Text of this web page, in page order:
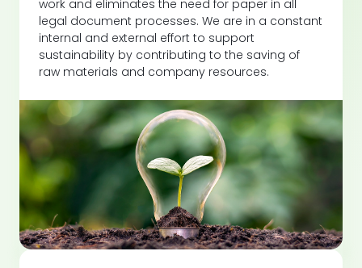
work and eliminates the need for paper in all
legal document processes. We are in a constant
internal and external effort to support
sustainability by contributing to the saving of
raw materials and company resources.